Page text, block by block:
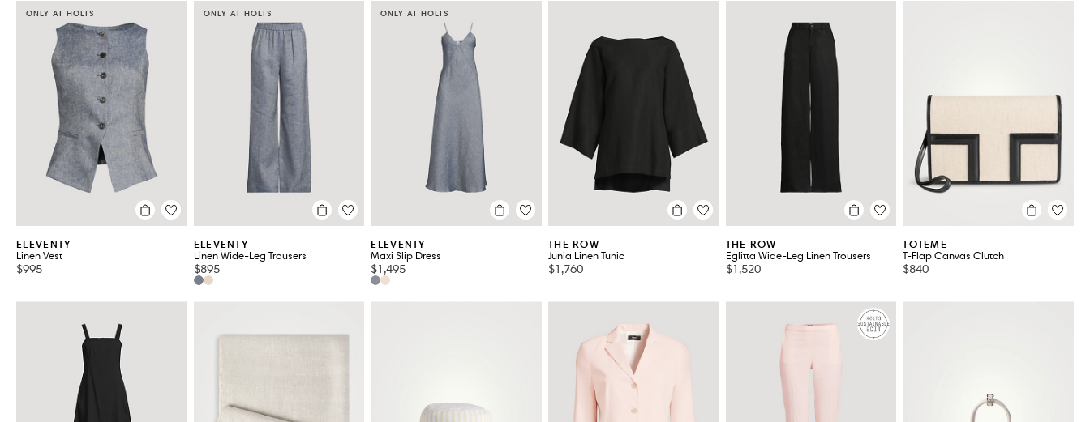
ONLY AT HOLTS
ELEVENTY
Linen Vest
$995
ONLY AT HOLTS
ELEVENTY
Linen Wide-Leg Trousers
$895
ONLY AT HOLTS
ELEVENTY
Maxi Slip Dress
$1,495
THE ROW
Junia Linen Tunic
$1,760
THE ROW
Eglitta Wide-Leg Linen Trousers
$1,520
TOTEME
T-Flap Canvas Clutch
$840